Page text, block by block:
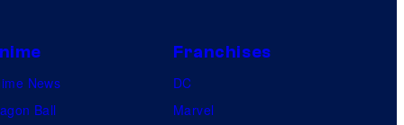
News
Ball
Franchises
DC
Marvel